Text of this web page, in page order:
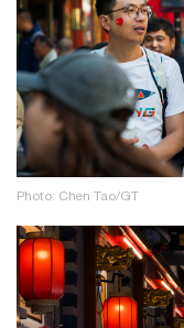
Photo: Chen Tao/GT